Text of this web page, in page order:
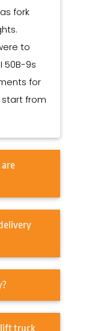
fork
to
50B-9s
for
from
truck